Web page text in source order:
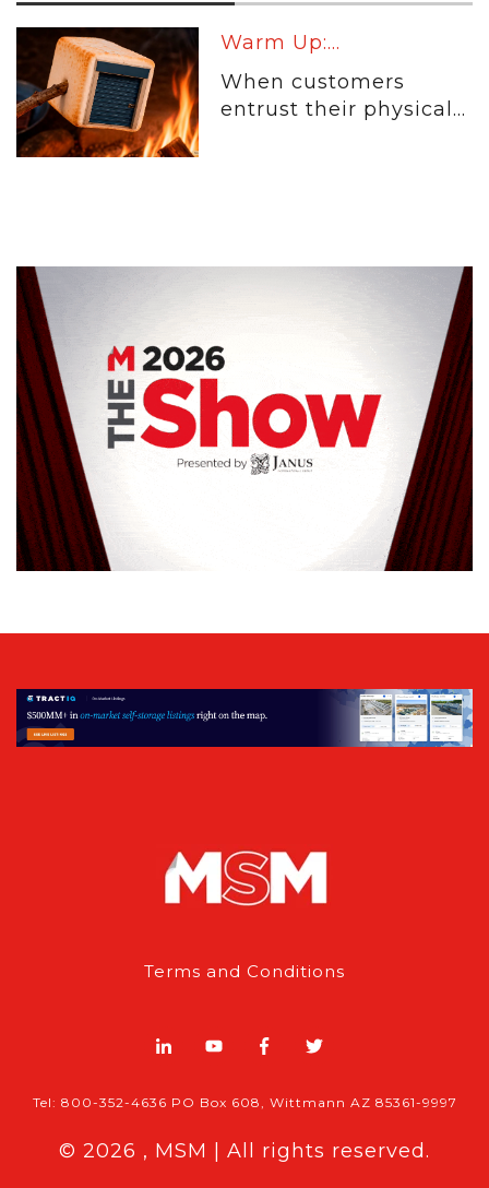
Warm Up:...
When customers
entrust their physical...
Terms and Conditions
Tel: 800-352-4636 PO Box 608, Wittmann AZ 85361-9997
© 2026 , MSM | All rights reserved.